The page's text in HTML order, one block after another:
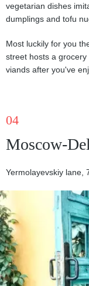
vegetarian dishes
dumplings and tofu
Most luckily for you
street hosts a
viands after you've
04
Moscow-
Yermolayevskiy lane,